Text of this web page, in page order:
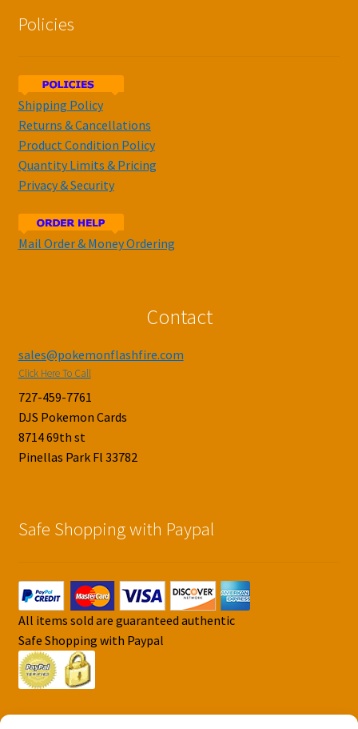
Policies
Shipping Policy
Returns & Cancellations
Product Condition Policy
Quantity Limits & Pricing
Privacy & Security
Mail Order & Money Ordering
Contact
sales@pokemonflashfire.com
Click Here To Call
727-459-7761
DJS Pokemon Cards
8714 69th st
Pinellas Park Fl 33782
Safe Shopping with Paypal
All items sold are guaranteed authentic
Safe Shopping with Paypal